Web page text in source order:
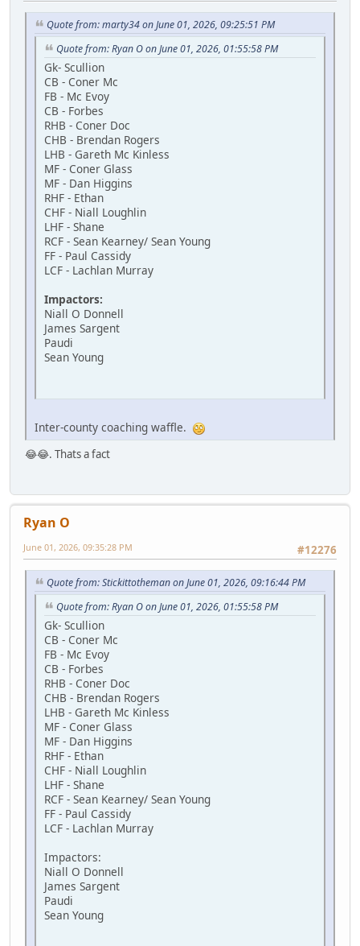
Quote from: marty34 on June 01, 2026, 09:25:51 PM
Quote from: Ryan O on June 01, 2026, 01:55:58 PM
Gk- Scullion
CB - Coner Mc
FB - Mc Evoy
CB - Forbes
RHB - Coner Doc
CHB - Brendan Rogers
LHB - Gareth Mc Kinless
MF - Coner Glass
MF - Dan Higgins
RHF - Ethan
CHF - Niall Loughlin
LHF - Shane
RCF - Sean Kearney/ Sean Young
FF - Paul Cassidy
LCF - Lachlan Murray
Impactors:
Niall O Donnell
James Sargent
Paudi
Sean Young
Inter-county coaching waffle.
😂😂. Thats a fact
Ryan O
#12276
June 01, 2026, 09:35:28 PM
Quote from: Stickittotheman on June 01, 2026, 09:16:44 PM
Quote from: Ryan O on June 01, 2026, 01:55:58 PM
Gk- Scullion
CB - Coner Mc
FB - Mc Evoy
CB - Forbes
RHB - Coner Doc
CHB - Brendan Rogers
LHB - Gareth Mc Kinless
MF - Coner Glass
MF - Dan Higgins
RHF - Ethan
CHF - Niall Loughlin
LHF - Shane
RCF - Sean Kearney/ Sean Young
FF - Paul Cassidy
LCF - Lachlan Murray
Impactors:
Niall O Donnell
James Sargent
Paudi
Sean Young